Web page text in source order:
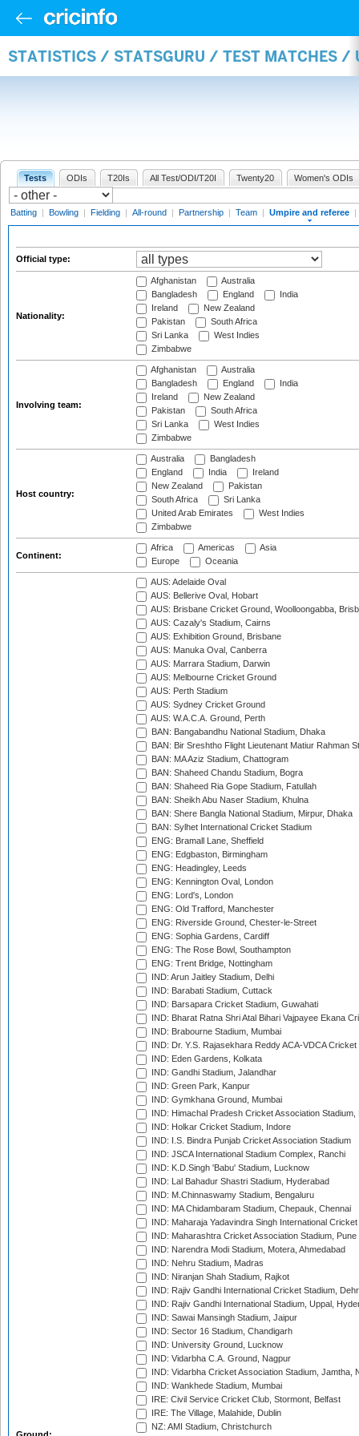
STATISTICS / STATSGURU / TEST MATCHES /
Tests ODIs T20Is All Test/ODI/T20I Twenty20 Women's ODIs
Batting | Bowling | Fielding | All-round | Partnership | Team | Umpire and referee |
Official type:
Nationality:
Afghanistan
Australia
Bangladesh
England
India
Ireland
New Zealand
Pakistan
South Africa
Sri Lanka
West Indies
Zimbabwe
Involving team:
Afghanistan
Australia
Bangladesh
England
India
Ireland
New Zealand
Pakistan
South Africa
Sri Lanka
West Indies
Zimbabwe
Host country:
Australia
Bangladesh
England
India
Ireland
New Zealand
Pakistan
South Africa
Sri Lanka
United Arab Emirates
West Indies
Zimbabwe
Continent:
Africa Americas
Asia
Europe
Oceania
AUS: Adelaide Oval
AUS: Bellerive Oval, Hobart
AUS: Brisbane Cricket Ground, Woolloongabba,
AUS: Cazaly's Stadium, Cairns
AUS: Exhibition Ground, Brisbane
AUS: Manuka Oval, Canberra
AUS: Marrara Stadium, Darwin
AUS: Melbourne Cricket Ground
AUS: Perth Stadium
AUS: Sydney Cricket Ground
AUS: W.A.C.A. Ground, Perth
BAN: Bangabandhu National Stadium, Dhaka
BAN: Bir Sreshtho Flight Lieutenant Matiur Rahman
BAN: MA Aziz Stadium, Chattogram
BAN: Shaheed Chandu Stadium, Bogra
BAN: Shaheed Ria Gope Stadium, Fatullah
BAN: Sheikh Abu Naser Stadium, Khulna
BAN: Shere Bangla National Stadium, Mirpur, Dhaka
BAN: Sylhet International Cricket Stadium
ENG: Bramall Lane, Sheffield
ENG: Edgbaston, Birmingham
ENG: Headingley, Leeds
ENG: Kennington Oval, London
ENG: Lord's, London
ENG: Old Trafford, Manchester
ENG: Riverside Ground, Chester-le-Street
ENG: Sophia Gardens, Cardiff
ENG: The Rose Bowl, Southampton
ENG: Trent Bridge, Nottingham
IND: Arun Jaitley Stadium, Delhi
IND: Barabati Stadium, Cuttack
IND: Barsapara Cricket Stadium, Guwahati
IND: Bharat Ratna Shri Atal Bihari Vajpayee Ekana
IND: Brabourne Stadium, Mumbai
IND: Dr. Y.S. Rajasekhara Reddy ACA-VDCA
IND: Eden Gardens, Kolkata
IND: Gandhi Stadium, Jalandhar
IND: Green Park, Kanpur
IND: Gymkhana Ground, Mumbai
IND: Himachal Pradesh Cricket Association Stadium,
IND: Holkar Cricket Stadium, Indore
IND: I.S. Bindra Punjab Cricket Association Stadium
IND: JSCA International Stadium Complex, Ranchi
IND: K.D.Singh 'Babu' Stadium, Lucknow
IND: Lal Bahadur Shastri Stadium, Hyderabad
IND: M.Chinnaswamy Stadium, Bengaluru
IND: MA Chidambaram Stadium, Chepauk, Chennai
IND: Maharaja Yadavindra Singh International
IND: Maharashtra Cricket Association Stadium, Pune
IND: Narendra Modi Stadium, Motera, Ahmedabad
IND: Nehru Stadium, Madras
IND: Niranjan Shah Stadium, Rajkot
IND: Rajiv Gandhi International Cricket Stadium,
IND: Rajiv Gandhi International Stadium, Uppal,
IND: Sawai Mansingh Stadium, Jaipur
IND: Sector 16 Stadium, Chandigarh
IND: University Ground, Lucknow
IND: Vidarbha C.A. Ground, Nagpur
IND: Vidarbha Cricket Association Stadium, Jamtha,
IND: Wankhede Stadium, Mumbai
IRE: Civil Service Cricket Club, Stormont, Belfast
IRE: The Village, Malahide, Dublin
NZ: AMI Stadium, Christchurch